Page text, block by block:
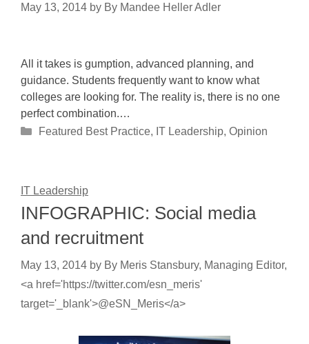
May 13, 2014 by By Mandee Heller Adler
All it takes is gumption, advanced planning, and
guidance. Students frequently want to know what
colleges are looking for. The reality is, there is no one
perfect combination.…
Categories
Featured Best Practice, IT Leadership, Opinion
IT Leadership
INFOGRAPHIC: Social media
and recruitment
May 13, 2014 by By Meris Stansbury, Managing Editor,
<a href='https://twitter.com/esn_meris'
target='_blank'>@eSN_Meris</a>